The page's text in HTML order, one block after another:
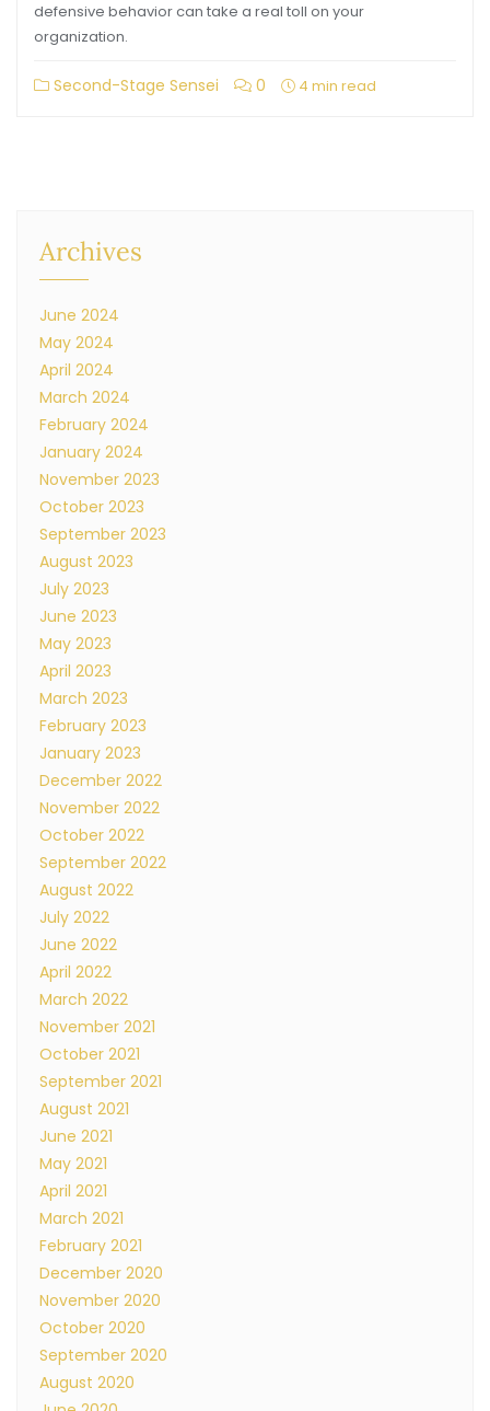
defensive behavior can take a real toll on your
organization.
Second-Stage Sensei 0 4 min read
Archives
June 2024
May 2024
April 2024
March 2024
February 2024
January 2024
November 2023
October 2023
September 2023
August 2023
July 2023
June 2023
May 2023
April 2023
March 2023
February 2023
January 2023
December 2022
November 2022
October 2022
September 2022
August 2022
July 2022
June 2022
April 2022
March 2022
November 2021
October 2021
September 2021
August 2021
June 2021
May 2021
April 2021
March 2021
February 2021
December 2020
November 2020
October 2020
September 2020
August 2020